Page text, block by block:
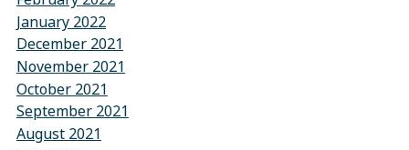
January 2022
December 2021
November 2021
October 2021
September 2021
August 2021